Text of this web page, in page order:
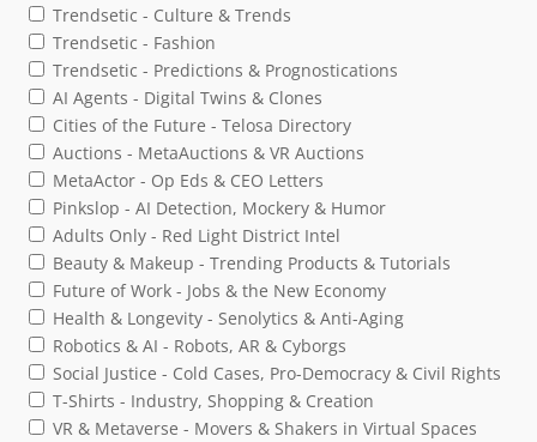
Trendsetic - Culture & Trends
Trendsetic - Fashion
Trendsetic - Predictions & Prognostications
AI Agents - Digital Twins & Clones
Cities of the Future - Telosa Directory
Auctions - MetaAuctions & VR Auctions
MetaActor - Op Eds & CEO Letters
Pinkslop - AI Detection, Mockery & Humor
Adults Only - Red Light District Intel
Beauty & Makeup - Trending Products & Tutorials
Future of Work - Jobs & the New Economy
Health & Longevity - Senolytics & Anti-Aging
Robotics & AI - Robots, AR & Cyborgs
Social Justice - Cold Cases, Pro-Democracy & Civil Rights
T-Shirts - Industry, Shopping & Creation
VR & Metaverse - Movers & Shakers in Virtual Spaces